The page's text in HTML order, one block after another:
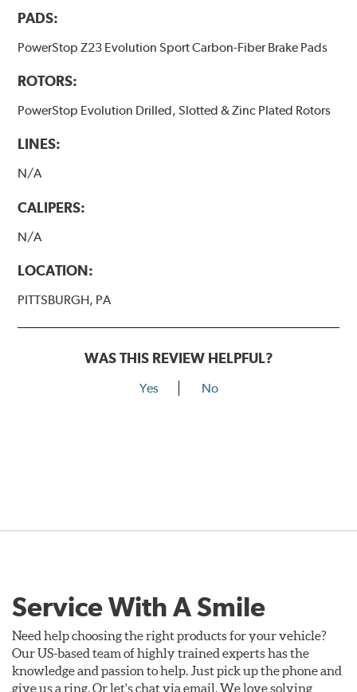
PADS:
PowerStop Z23 Evolution Sport Carbon-Fiber Brake Pads
ROTORS:
PowerStop Evolution Drilled, Slotted & Zinc Plated Rotors
LINES:
N/A
CALIPERS:
N/A
LOCATION:
PITTSBURGH, PA
WAS THIS REVIEW HELPFUL?
Yes No
Service With A Smile
Need help choosing the right products for your vehicle?
Our US-based team of highly trained experts has the
knowledge and passion to help. Just pick up the phone and
give us a ring. Or let's chat via email. We love solving